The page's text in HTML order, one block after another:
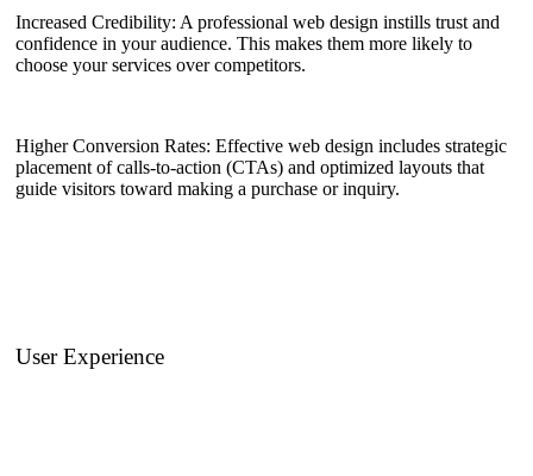
Increased Credibility: A professional web design instills trust and
confidence in your audience. This makes them more likely to
choose your services over competitors.
Higher Conversion Rates: Effective web design includes strategic
placement of calls-to-action (CTAs) and optimized layouts that
guide visitors toward making a purchase or inquiry.
User Experience